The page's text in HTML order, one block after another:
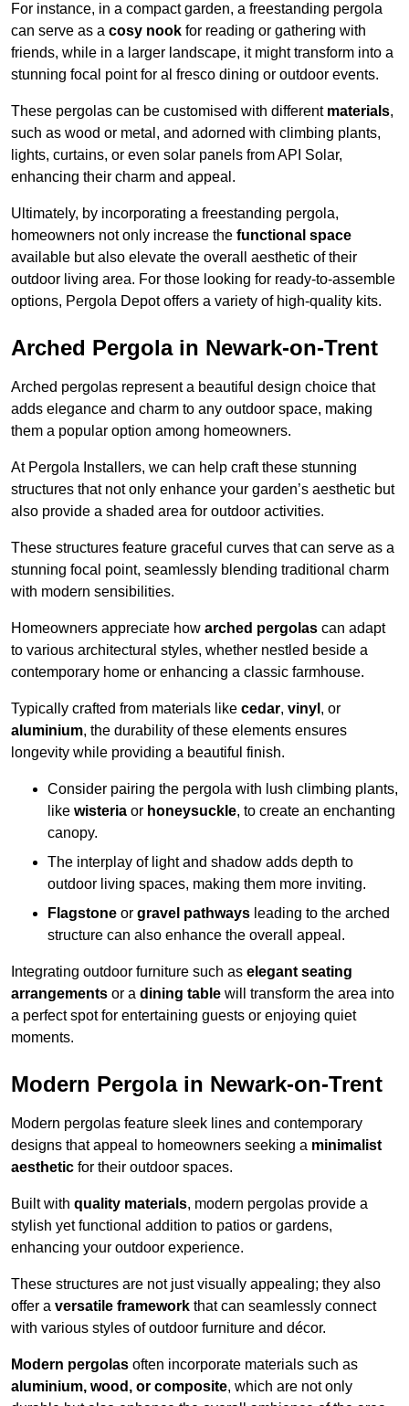
For instance, in a compact garden, a freestanding pergola
can serve as a cosy nook for reading or gathering with
friends, while in a larger landscape, it might transform into a
stunning focal point for al fresco dining or outdoor events.
These pergolas can be customised with different materials,
such as wood or metal, and adorned with climbing plants,
lights, curtains, or even solar panels from API Solar,
enhancing their charm and appeal.
Ultimately, by incorporating a freestanding pergola,
homeowners not only increase the functional space
available but also elevate the overall aesthetic of their
outdoor living area. For those looking for ready-to-assemble
options, Pergola Depot offers a variety of high-quality kits.
Arched Pergola in Newark-on-Trent
Arched pergolas represent a beautiful design choice that
adds elegance and charm to any outdoor space, making
them a popular option among homeowners.
At Pergola Installers, we can help craft these stunning
structures that not only enhance your garden’s aesthetic but
also provide a shaded area for outdoor activities.
These structures feature graceful curves that can serve as a
stunning focal point, seamlessly blending traditional charm
with modern sensibilities.
Homeowners appreciate how arched pergolas can adapt
to various architectural styles, whether nestled beside a
contemporary home or enhancing a classic farmhouse.
Typically crafted from materials like cedar, vinyl , or
aluminium, the durability of these elements ensures
longevity while providing a beautiful finish.
Consider pairing the pergola with lush climbing plants,
like wisteria or honeysuckle, to create an enchanting
canopy.
The interplay of light and shadow adds depth to
outdoor living spaces, making them more inviting.
Flagstone or gravel pathways leading to the arched
structure can also enhance the overall appeal.
Integrating outdoor furniture such as elegant seating
arrangements or a dining table will transform the area into
a perfect spot for entertaining guests or enjoying quiet
moments.
Modern Pergola in Newark-on-Trent
Modern pergolas feature sleek lines and contemporary
designs that appeal to homeowners seeking a minimalist
aesthetic for their outdoor spaces.
Built with quality materials, modern pergolas provide a
stylish yet functional addition to patios or gardens,
enhancing your outdoor experience.
These structures are not just visually appealing; they also
offer a versatile framework that can seamlessly connect
with various styles of outdoor furniture and décor.
Modern pergolas often incorporate materials such as
aluminium, wood, or composite, which are not only